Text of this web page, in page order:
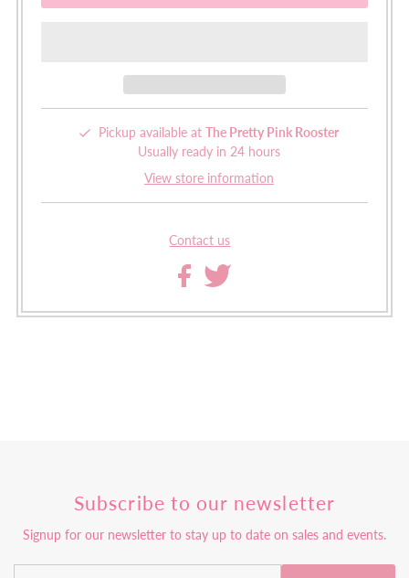
Pickup available at The Pretty Pink Rooster
Usually ready in 24 hours
View store information
Contact us
Subscribe to our newsletter
Signup for our newsletter to stay up to date on sales and events.